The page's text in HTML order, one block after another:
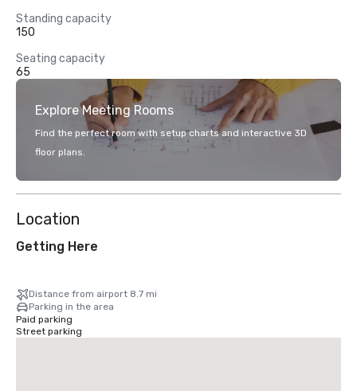
Standing capacity
150
Seating capacity
65
Explore Meeting Rooms
Find the perfect room with setup charts and interactive 3D
floor plans.
Location
Getting Here
Distance from airport 8.7 mi
Parking in the area
Paid parking
Street parking